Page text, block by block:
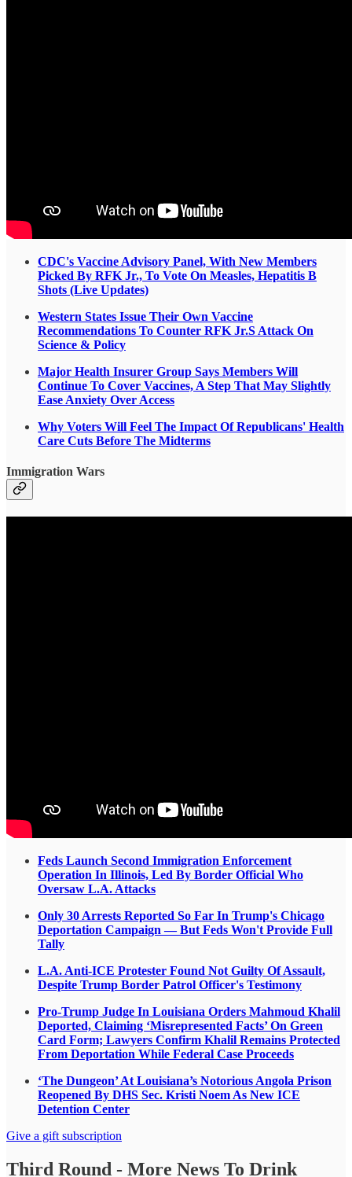
CDC's Vaccine Advisory Panel, With New Members
Picked By RFK Jr., To Vote On Measles, Hepatitis B
Shots (Live Updates)
Western States Issue Their Own Vaccine
Recommendations To Counter RFK Jr.S Attack On
Science & Policy
Major Health Insurer Group Says Members Will
Continue To Cover Vaccines, A Step That May Slightly
Ease Anxiety Over Access
Why Voters Will Feel The Impact Of Republicans' Health
Care Cuts Before The Midterms
Immigration Wars
Feds Launch Second Immigration Enforcement
Operation In Illinois, Led By Border Official Who
Oversaw L.A. Attacks
Only 30 Arrests Reported So Far In Trump's Chicago
Deportation Campaign — But Feds Won't Provide Full
Tally
L.A. Anti-ICE Protester Found Not Guilty Of Assault,
Despite Trump Border Patrol Officer's Testimony
Pro-Trump Judge In Louisiana Orders Mahmoud Khalil
Deported, Claiming ‘Misrepresented Facts’ On Green
Card Form; Lawyers Confirm Khalil Remains Protected
From Deportation While Federal Case Proceeds
‘The Dungeon’ At Louisiana’s Notorious Angola Prison
Reopened By DHS Sec. Kristi Noem As New ICE
Detention Center
Give a gift subscription
Third Round - More News To Drink